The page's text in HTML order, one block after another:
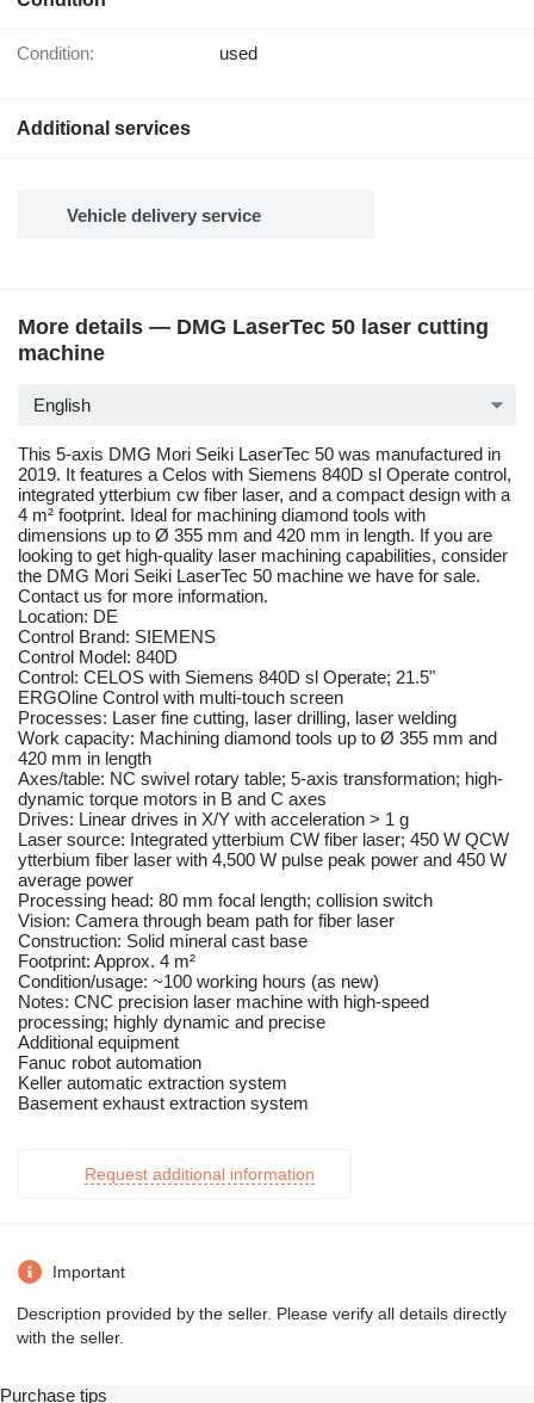
Condition: used
Additional services
Vehicle delivery service
More details — DMG LaserTec 50 laser cutting
machine
English
This 5-axis DMG Mori Seiki LaserTec 50 was manufactured in
2019. It features a Celos with Siemens 840D sl Operate control,
integrated ytterbium cw fiber laser, and a compact design with a
4 m² footprint. Ideal for machining diamond tools with
dimensions up to Ø 355 mm and 420 mm in length. If you are
looking to get high-quality laser machining capabilities, consider
the DMG Mori Seiki LaserTec 50 machine we have for sale.
Contact us for more information.
Location: DE
Control Brand: SIEMENS
Control Model: 840D
Control: CELOS with Siemens 840D sl Operate; 21.5"
ERGOline Control with multi-touch screen
Processes: Laser fine cutting, laser drilling, laser welding
Work capacity: Machining diamond tools up to Ø 355 mm and
420 mm in length
Axes/table: NC swivel rotary table; 5-axis transformation; high-
dynamic torque motors in B and C axes
Drives: Linear drives in X/Y with acceleration > 1 g
Laser source: Integrated ytterbium CW fiber laser; 450 W QCW
ytterbium fiber laser with 4,500 W pulse peak power and 450 W
average power
Processing head: 80 mm focal length; collision switch
Vision: Camera through beam path for fiber laser
Construction: Solid mineral cast base
Footprint: Approx. 4 m²
Condition/usage: ~100 working hours (as new)
Notes: CNC precision laser machine with high-speed
processing; highly dynamic and precise
Additional equipment
Fanuc robot automation
Keller automatic extraction system
Basement exhaust extraction system
Request additional information
Important
Description provided by the seller. Please verify all details directly
with the seller.
Purchase tips